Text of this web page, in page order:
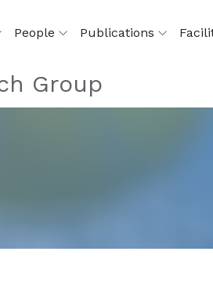
People Publications
Group